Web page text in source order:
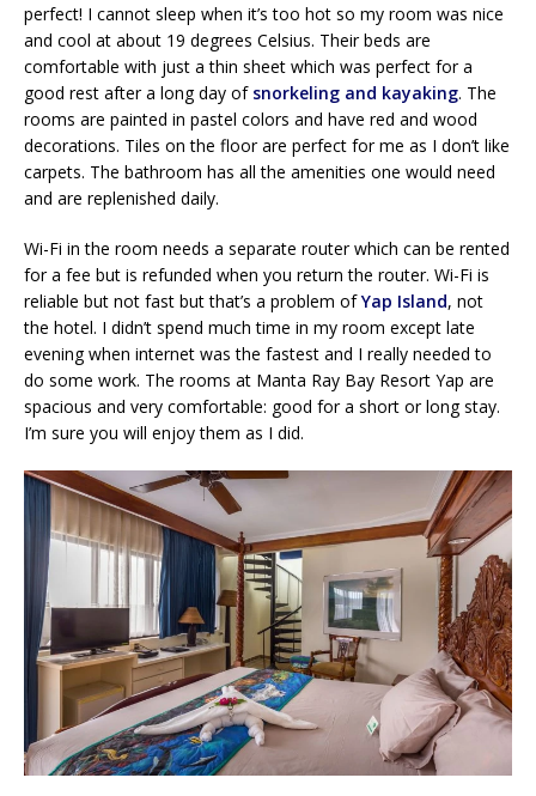
perfect! I cannot sleep when it’s too hot so my room was nice
and cool at about 19 degrees Celsius. Their beds are
comfortable with just a thin sheet which was perfect for a
good rest after a long day of snorkeling and kayaking. The
rooms are painted in pastel colors and have red and wood
decorations. Tiles on the floor are perfect for me as I don’t like
carpets. The bathroom has all the amenities one would need
and are replenished daily.
Wi-Fi in the room needs a separate router which can be rented
for a fee but is refunded when you return the router. Wi-Fi is
reliable but not fast but that’s a problem ofYap Island, not
the hotel. I didn’t spend much time in my room except late
evening when internet was the fastest and I really needed to
do some work. The rooms at Manta Ray Bay Resort Yap are
spacious and very comfortable: good for a short or long stay.
I’m sure you will enjoy them as I did.